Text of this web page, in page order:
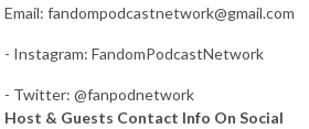
Email: fandompodcastnetwork@gmail.com
- Instagram: FandomPodcastNetwork
- Twitter: @fanpodnetwork
Host & Guests Contact Info On Social